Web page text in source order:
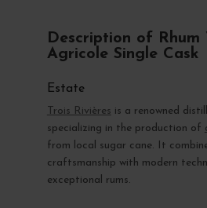
Description of Rhum
Agricole Single Cask
Estate
Trois Rivières is a renowned
specializing in the production of
from local sugar cane. It
craftsmanship with modern
exceptional rums.